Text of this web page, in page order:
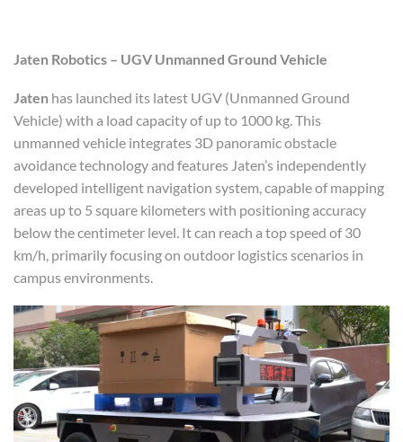
Jaten Robotics – UGV Unmanned Ground Vehicle
Jaten has launched its latest UGV (Unmanned Ground
Vehicle) with a load capacity of up to 1000 kg. This
unmanned vehicle integrates 3D panoramic obstacle
avoidance technology and features Jaten’s independently
developed intelligent navigation system, capable of mapping
areas up to 5 square kilometers with positioning accuracy
below the centimeter level. It can reach a top speed of 30
km/h, primarily focusing on outdoor logistics scenarios in
campus environments.